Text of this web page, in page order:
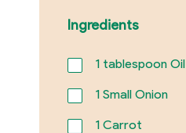
Ingredients
1tablespoon Oil
1Small Onion
1Carrot